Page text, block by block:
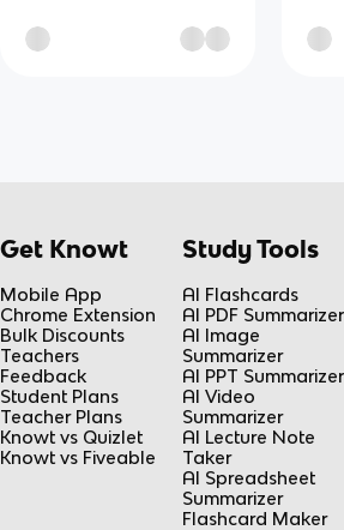
Get Knowt
Mobile App
Chrome Extension
Bulk Discounts
Teachers
Feedback
Student Plans
Teacher Plans
Knowt vs Quizlet
Knowt vs Fiveable
Study Tools
AI Flashcards
AI PDF Summarizer
AI Image
Summarizer
AI PPT Summarizer
AI Video
Summarizer
AI Lecture Note
Taker
AI Spreadsheet
Summarizer
Flashcard Maker